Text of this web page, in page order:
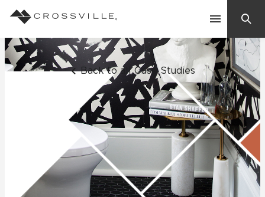
Contact Us
Inspiration
Back to all Case Studies
Search
Suggested Searches:
Mosaic Tiles
Frequently Asked Questions